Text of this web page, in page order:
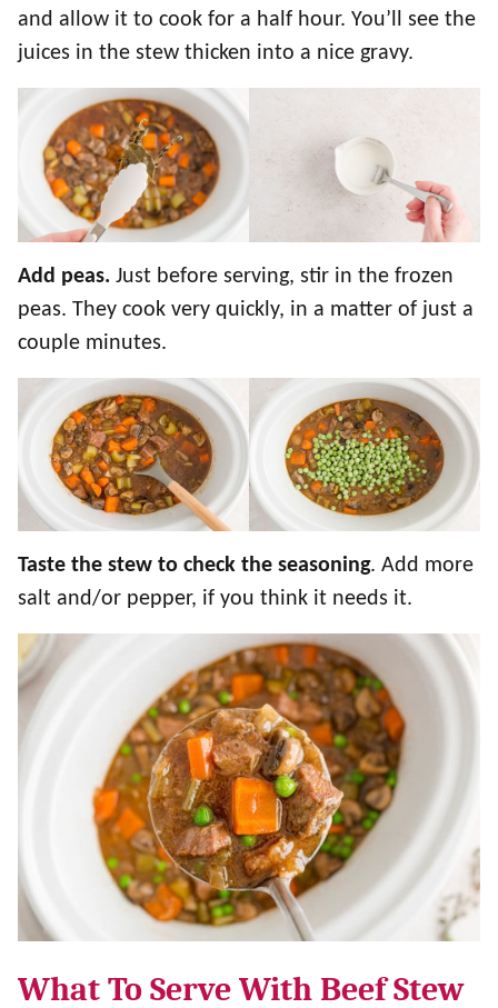
and allow it to cook for a half hour. You’ll see the
juices in the stew thicken into a nice gravy.
Add peas. Just before serving, stir in the frozen
peas. They cook very quickly, in a matter of just a
couple minutes.
Taste the stew to check the seasoning. Add more
salt and/or pepper, if you think it needs it.
What To Serve With Beef Stew